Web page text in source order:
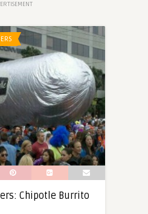
Chipotle Burrito